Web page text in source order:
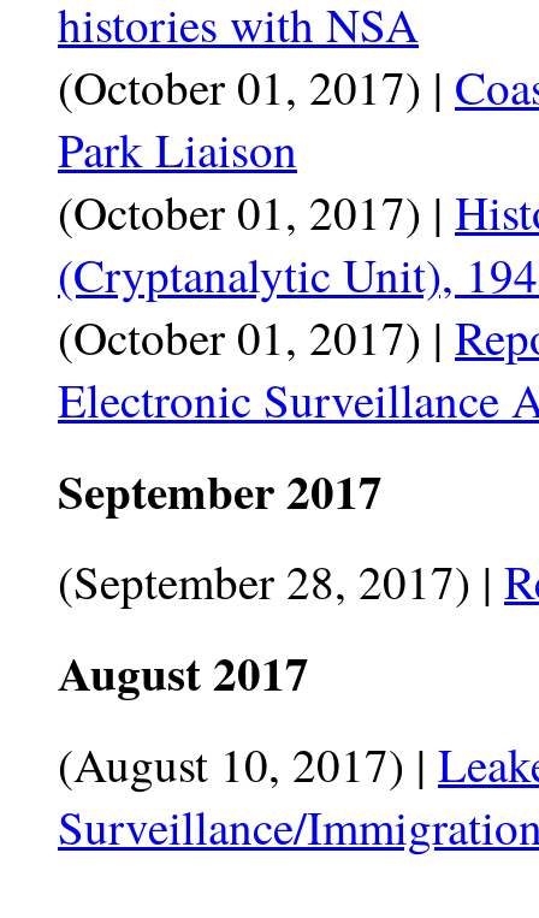
histories with NSA
(October 01, 2017) |
Park Liaison
(October 01, 2017) |
(Cryptanalytic Unit),
(October 01, 2017) |
Electronic Surveillance
September 2017
(September 28, 2017) |
August 2017
(August 10, 2017) |
Surveillance/